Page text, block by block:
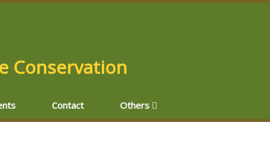
Conservation
Contact Others